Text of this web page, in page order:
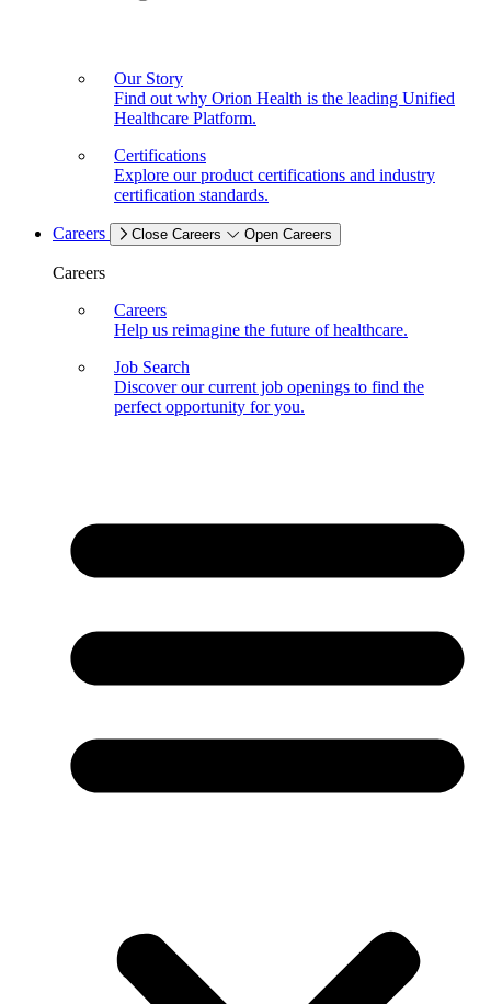
Our Story
Find out why Orion Health is the leading Unified
Healthcare Platform.
Certifications
Explore our product certifications and industry
certification standards.
Careers Close Careers Open Careers
Careers
Careers
Help us reimagine the future of healthcare.
Job Search
Discover our current job openings to find the
perfect opportunity for you.